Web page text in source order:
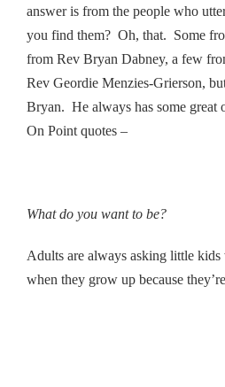
answer is from the people who
you find them? Oh, that. Some
from Rev Bryan Dabney, a few
Rev Geordie Menzies-Grierson,
Bryan. He always has some great
On Point quotes –
What do you want to be?
Adults are always asking little
when they grow up because